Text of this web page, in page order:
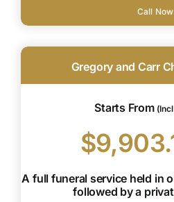
Call Now
Gregory and Carr
Starts From
A full funeral service held in
followed by a